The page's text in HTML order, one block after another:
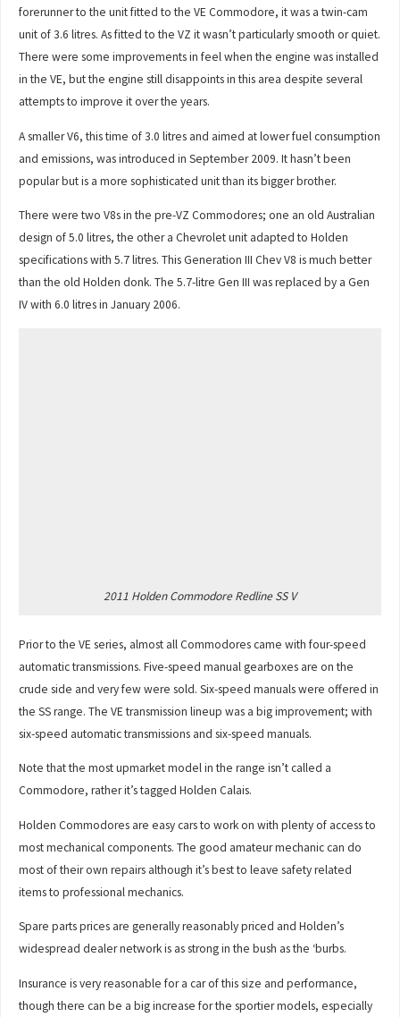
forerunner to the unit fitted to the VE Commodore, it was a twin-cam
unit of 3.6 litres. As fitted to the VZ it wasn’t particularly smooth or quiet.
There were some improvements in feel when the engine was installed
in the VE, but the engine still disappoints in this area despite several
attempts to improve it over the years.
A smaller V6, this time of 3.0 litres and aimed at lower fuel consumption
and emissions, was introduced in September 2009. It hasn’t been
popular but is a more sophisticated unit than its bigger brother.
There were two V8s in the pre-VZ Commodores; one an old Australian
design of 5.0 litres, the other a Chevrolet unit adapted to Holden
specifications with 5.7 litres. This Generation III Chev V8 is much better
than the old Holden donk. The 5.7-litre Gen III was replaced by a Gen
IV with 6.0 litres in January 2006.
2011 Holden Commodore Redline SS V
Prior to the VE series, almost all Commodores came with four-speed
automatic transmissions. Five-speed manual gearboxes are on the
crude side and very few were sold. Six-speed manuals were offered in
the SS range. The VE transmission lineup was a big improvement; with
six-speed automatic transmissions and six-speed manuals.
Note that the most upmarket model in the range isn’t called a
Commodore, rather it’s tagged Holden Calais.
Holden Commodores are easy cars to work on with plenty of access to
most mechanical components. The good amateur mechanic can do
most of their own repairs although it’s best to leave safety related
items to professional mechanics.
Spare parts prices are generally reasonably priced and Holden’s
widespread dealer network is as strong in the bush as the ‘burbs.
Insurance is very reasonable for a car of this size and performance,
though there can be a big increase for the sportier models, especially